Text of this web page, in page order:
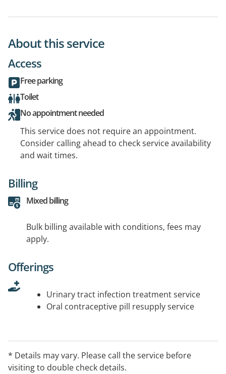
About this service
Access
Free parking
Toilet
No appointment needed
This service does not require an appointment.
Consider calling ahead to check service availability
and wait times.
Billing
Mixed billing
Bulk billing available with conditions, fees may
apply.
Offerings
Urinary tract infection treatment service
Oral contraceptive pill resupply service
* Details may vary. Please call the service before
visiting to double check details.